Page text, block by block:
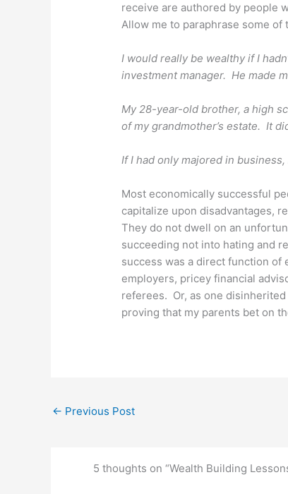
receive are authored by people
Allow me to paraphrase some of
I would really be wealthy if I
investment manager. He made
My 28-year-old brother, a high
of my grandmother’s estate. It
If I had only majored in
Most economically successful
capitalize upon disadvantages,
They do not dwell on an
succeeding not into hating and
success was a direct function of
employers, pricey financial
referees. Or, as one
proving that my parents bet on
← Previous Post
5 thoughts on “Wealth Building